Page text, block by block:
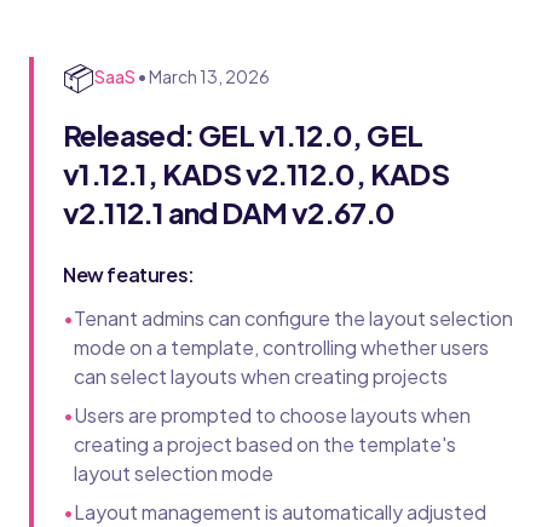
📦SaaS •March 13, 2026
Released: GEL v1.12.0, GEL
v1.12.1, KADS v2.112.0, KADS
v2.112.1 and DAM v2.67.0
New features:
•Tenant admins can configure the layout selection
mode on a template, controlling whether users
can select layouts when creating projects
•Users are prompted to choose layouts when
creating a project based on the template's
layout selection mode
•Layout management is automatically adjusted